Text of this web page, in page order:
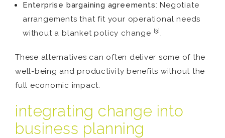
Enterprise bargaining agreements: Negotiate
arrangements that fit your operational needs
without a blanket policy change [3] .
These alternatives can often deliver some of the
well-being and productivity benefits without the
full economic impact.
integrating change into
business planning